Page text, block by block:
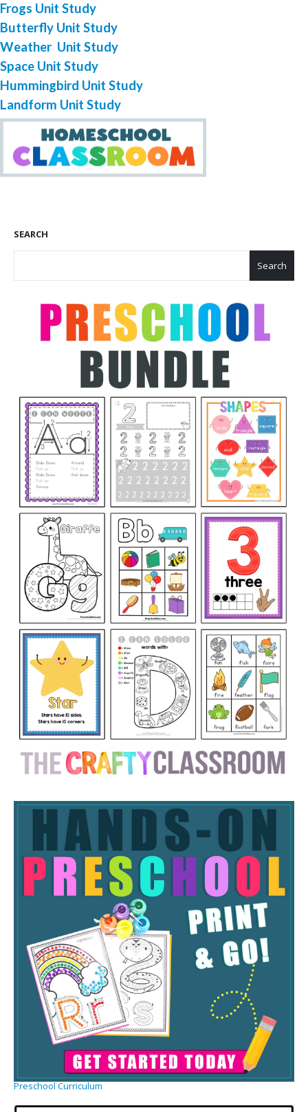
Frogs Unit Study
Butterfly Unit Study
Weather Unit Study
Space Unit Study
Hummingbird Unit Study
Landform Unit Study
SEARCH
Search
Preschool Curriculum